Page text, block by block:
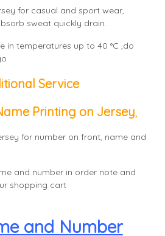
for casual and sport wear,
sweat quickly drain.
in temperatures up to 40 °C ,do
Service
Printing on Jersey
for number on front, name and
and number in order note and
shopping cart
and Number